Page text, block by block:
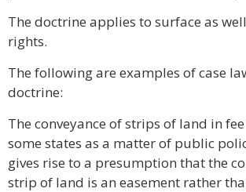
The doctrine applies to surface as
rights.
The following are examples of case
doctrine:
The conveyance of strips of land in
some states as a matter of public
gives rise to a presumption that the
strip of land is an easement rather